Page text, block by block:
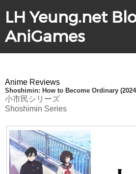
LH Yeung.net
AniGames
Anime Reviews
Shoshimin: How to Become Ordinary
小市民シリーズ
Shoshimin Series